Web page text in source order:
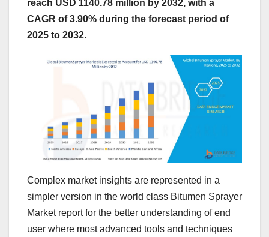
reach USD 1140.78 million by 2032, with a
CAGR of 3.90% during the forecast period of
2025 to 2032.
Complex market insights are represented in a
simpler version in the world class Bitumen Sprayer
Market report for the better understanding of end
user where most advanced tools and techniques